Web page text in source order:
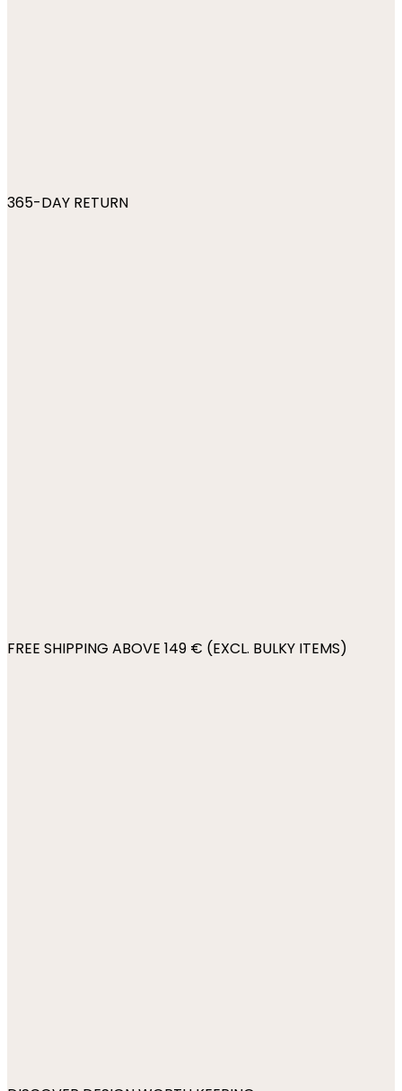
365-DAY RETURN
FREE SHIPPING ABOVE 149 € (EXCL. BULKY ITEMS)